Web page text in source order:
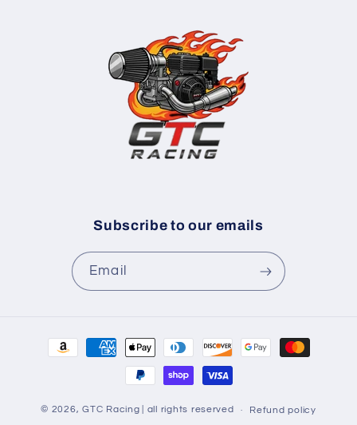
Subscribe to our emails
Email
Payment
methods
© 2026,GTC Racing | all rights reserved Refund policy